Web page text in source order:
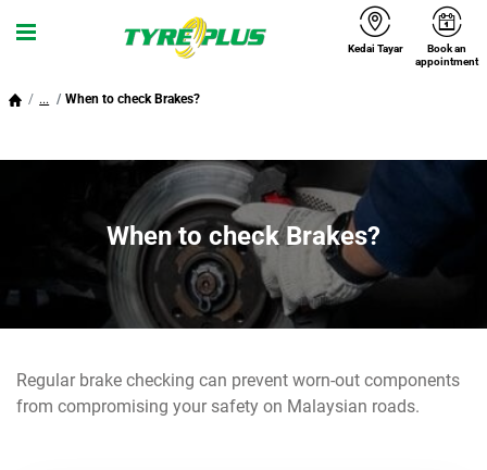
Kedai Tayar
Book an
appointment
... When to check Brakes?
When to check Brakes?
Regular brake checking can prevent worn-out components
from compromising your safety on Malaysian roads.